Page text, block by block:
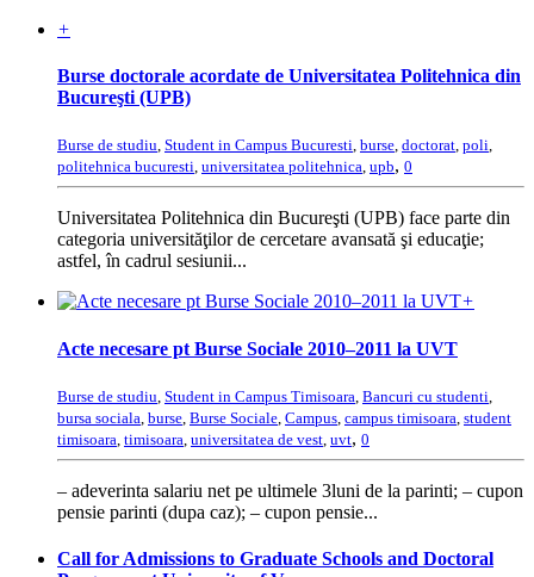
+
Burse doctorale acordate de Universitatea Politehnica din
Bucureşti (UPB)
Burse de studiu, Student in Campus Bucuresti, burse, doctorat, poli,
politehnica bucuresti, universitatea politehnica, upb, 0
Universitatea Politehnica din Bucureşti (UPB) face parte din
categoria universităţilor de cercetare avansată şi educaţie;
astfel, în cadrul sesiunii...
+
Acte necesare pt Burse Sociale 2010–2011 la UVT
Burse de studiu Student in Campus Timisoara Bancuri cu studenti
bursa sociala burse Burse Sociale Campus campus timisoara student
timisoara timisoara universitatea de vest uvt, 0
– adeverinta salariu net pe ultimele 3luni de la parinti; – cupon
pensie parinti (dupa caz); – cupon pensie...
Call for Admissions to Graduate Schools and Doctoral